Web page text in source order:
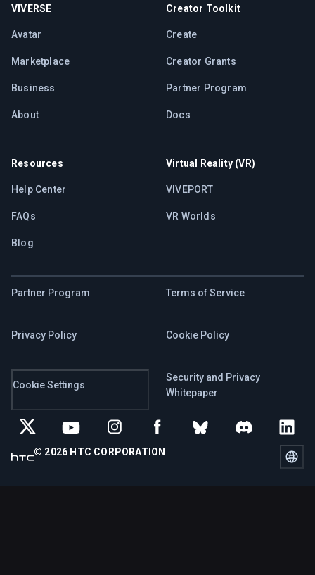
VIVERSE
Avatar
Marketplace
Business
About
Creator Toolkit
Create
Creator Grants
Partner Program
Docs
Resources
Help Center
FAQs
Blog
Virtual Reality (VR)
VIVEPORT
VR Worlds
Partner Program Terms of Service
Privacy Policy Cookie Policy
Cookie Settings
Security and Privacy
Whitepaper
© 2026 HTC CORPORATION